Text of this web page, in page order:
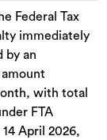
Federal Tax
immediately
by an
with total
FTA
April 2026,